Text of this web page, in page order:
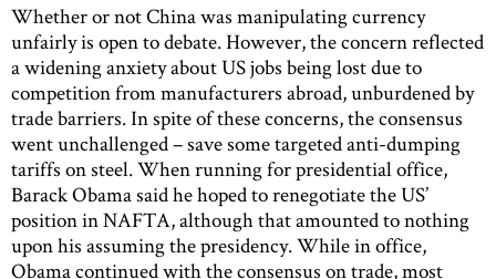
Whether or not China was manipulating currency
unfairly is open to debate. However, the concern reflected
a widening anxiety about US jobs being lost due to
competition from manufacturers abroad, unburdened by
trade barriers. In spite of these concerns, the consensus
went unchallenged – save some targeted anti-dumping
tariffs on steel. When running for presidential office,
Barack Obama said he hoped to renegotiate the US’
position in NAFTA, although that amounted to nothing
upon his assuming the presidency. While in office,
Obama continued with the consensus on trade, most